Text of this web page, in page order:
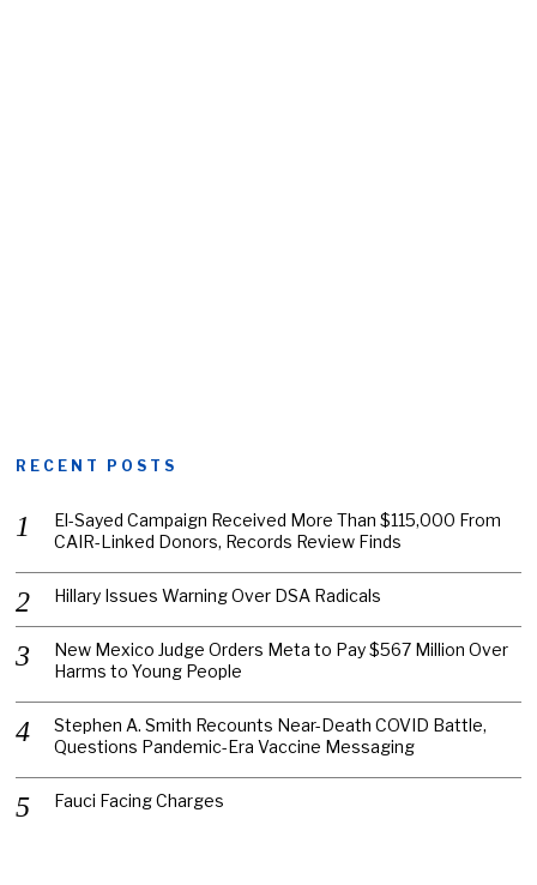
RECENT POSTS
El-Sayed Campaign Received More Than $115,000 From
CAIR-Linked Donors, Records Review Finds
Hillary Issues Warning Over DSA Radicals
New Mexico Judge Orders Meta to Pay $567 Million Over
Harms to Young People
Stephen A. Smith Recounts Near-Death COVID Battle,
Questions Pandemic-Era Vaccine Messaging
Fauci Facing Charges